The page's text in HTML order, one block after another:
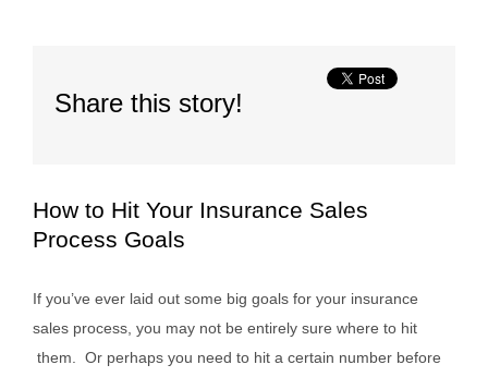
Share this story!
How to Hit Your Insurance Sales
Process Goals
If you’ve ever laid out some big goals for your insurance
sales process, you may not be entirely sure where to hit
them. Or perhaps you need to hit a certain number before